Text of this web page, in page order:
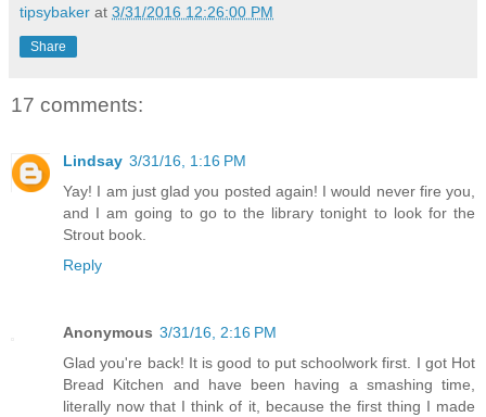
tipsybaker at 3/31/2016 12:26:00 PM
Share
17 comments:
Lindsay 3/31/16, 1:16 PM
Yay! I am just glad you posted again! I would never fire you,
and I am going to go to the library tonight to look for the
Strout book.
Reply
Anonymous 3/31/16, 2:16 PM
Glad you're back! It is good to put schoolwork first. I got Hot
Bread Kitchen and have been having a smashing time,
literally now that I think of it, because the first thing I made